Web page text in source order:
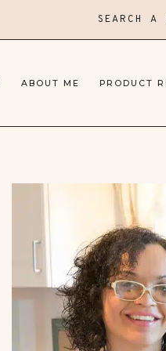
SEARCH A
ABOUT ME PRODUCT